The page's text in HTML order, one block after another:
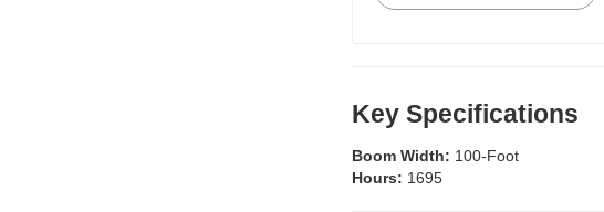
Key Specifications
Boom Width: 100-Foot
Hours: 1695